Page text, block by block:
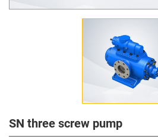
SN three screw pump